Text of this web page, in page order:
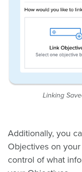
Linking
Additionally, you
Objectives on
control of what